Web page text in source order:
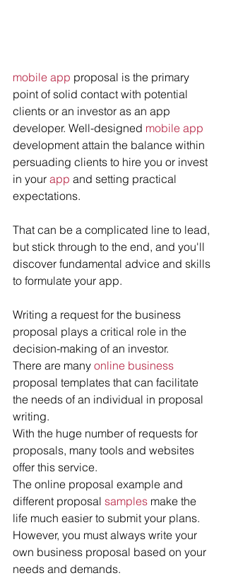
mobile app proposal is the primary
point of solid contact with potential
clients or an investor as an app
developer. Well-designed mobile app
development attain the balance within
persuading clients to hire you or invest
in your app and setting practical
expectations.
That can be a complicated line to lead,
but stick through to the end, and you'll
discover fundamental advice and skills
to formulate your app.
Writing a request for the business
proposal plays a critical role in the
decision-making of an investor.
There are many online business
proposal templates that can facilitate
the needs of an individual in proposal
writing.
With the huge number of requests for
proposals, many tools and websites
offer this service.
The online proposal example and
different proposal samples make the
life much easier to submit your plans.
However, you must always write your
own business proposal based on your
needs and demands.